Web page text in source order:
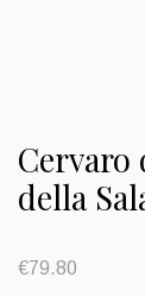
Cervaro
della
€79.80